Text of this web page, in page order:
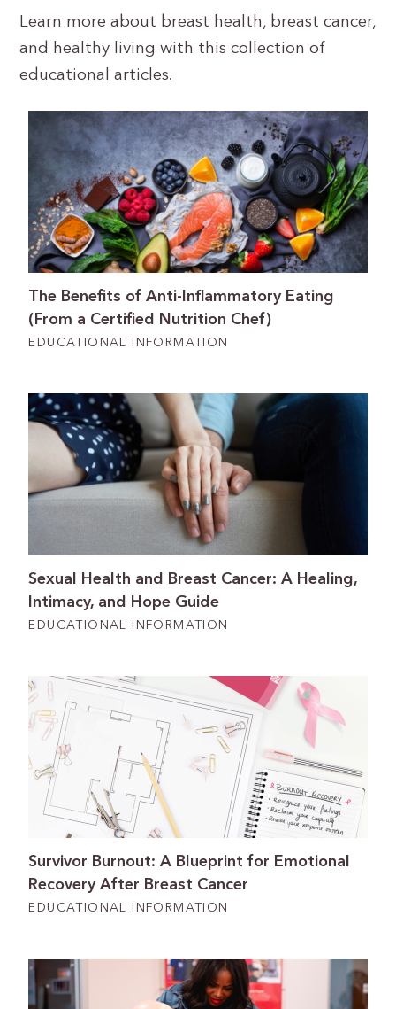
Learn more about breast health, breast cancer,
and healthy living with this collection of
educational articles.
The Benefits of Anti-Inflammatory Eating
(From a Certified Nutrition Chef)
EDUCATIONAL INFORMATION
Sexual Health and Breast Cancer: A Healing,
Intimacy, and Hope Guide
EDUCATIONAL INFORMATION
Survivor Burnout: A Blueprint for Emotional
Recovery After Breast Cancer
EDUCATIONAL INFORMATION